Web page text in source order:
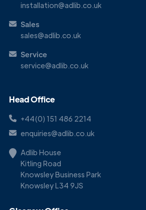
installation@adlib.co.uk
Sales
sales@adlib.co.uk
Service
service@adlib.co.uk
Head Office
+44(0) 151 486 2214
enquiries@adlib.co.uk
Adlib House
Kitling Road
Knowsley Business Park
Knowsley L34 9JS